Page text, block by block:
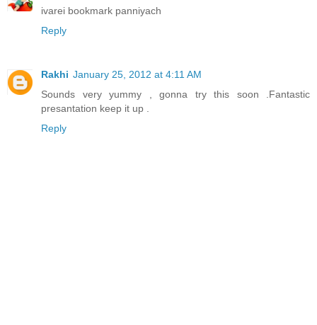
ivarei bookmark panniyach
Reply
Rakhi January 25, 2012 at 4:11 AM
Sounds very yummy , gonna try this soon .Fantastic
presantation keep it up .
Reply